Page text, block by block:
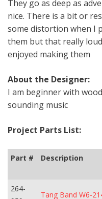
They go as deep as
nice. There is a bit or
some distortion when I
them but that really
enjoyed making them
About the Designer:
I am beginner with
sounding music
Project Parts List:
Part # Description
264-
Tang Band W6-